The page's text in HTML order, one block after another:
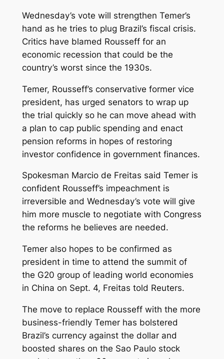
Wednesday’s vote will strengthen Temer’s
hand as he tries to plug Brazil’s fiscal crisis.
Critics have blamed Rousseff for an
economic recession that could be the
country’s worst since the 1930s.
Temer, Rousseff’s conservative former vice
president, has urged senators to wrap up
the trial quickly so he can move ahead with
a plan to cap public spending and enact
pension reforms in hopes of restoring
investor confidence in government finances.
Spokesman Marcio de Freitas said Temer is
confident Rousseff’s impeachment is
irreversible and Wednesday’s vote will give
him more muscle to negotiate with Congress
the reforms he believes are needed.
Temer also hopes to be confirmed as
president in time to attend the summit of
the G20 group of leading world economies
in China on Sept. 4, Freitas told Reuters.
The move to replace Rousseff with the more
business-friendly Temer has bolstered
Brazil’s currency against the dollar and
boosted shares on the Sao Paulo stock